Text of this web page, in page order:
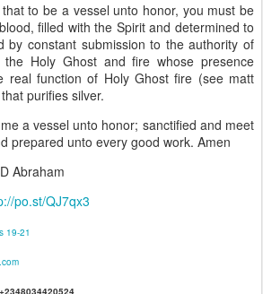
to be a vessel unto honor, you must be
filled with the Spirit and determined to
by constant submission to the authority of
Holy Ghost and fire whose presence
real function of Holy Ghost fire (see matt
purifies silver.
a vessel unto honor; sanctified and meet
prepared unto every good work. Amen
Abraham
po.st/QJ7qx3
19-21